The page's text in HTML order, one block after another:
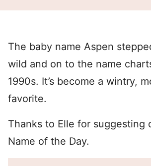
The baby name Aspen
wild and on to the name
1990s. It’s become a wintry,
favorite.
Thanks to Elle for suggesting
Name of the Day.